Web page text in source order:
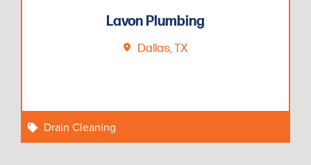
Lavon Plumbing
Dallas, TX
Drain Cleaning